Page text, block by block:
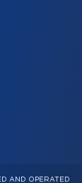
AND OPERATED